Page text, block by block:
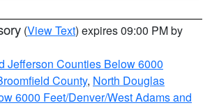
(View Text) expires 09:00 PM by
Jefferson Counties Below 6000
County, North Douglas
6000 Feet/Denver/West Adams and